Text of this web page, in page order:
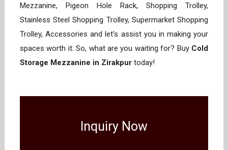
Mezzanine, Pigeon Hole Rack, Shopping Trolley,
Stainless Steel Shopping Trolley, Supermarket Shopping
Trolley, Accessories and let’s assist you in making your
spaces worth it. So, what are you waiting for? Buy Cold
Storage Mezzanine in Zirakpur today!
Inquiry Now